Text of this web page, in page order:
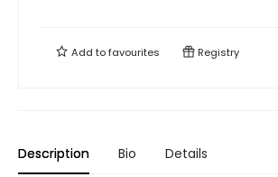
Add tofavourites Registry
Description Bio Details